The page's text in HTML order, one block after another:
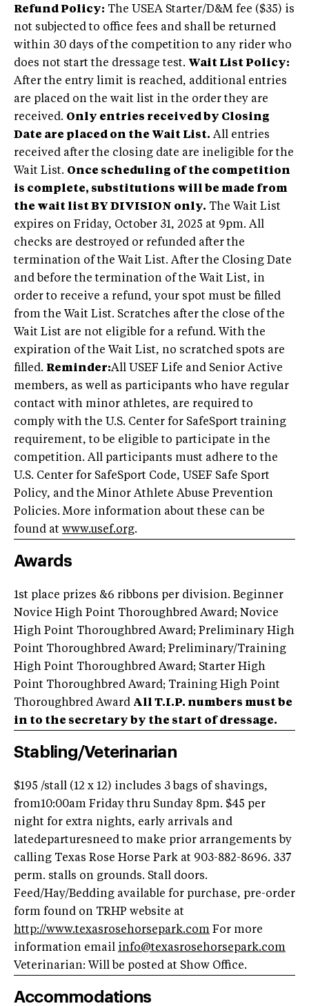
Refund Policy: The USEA Starter/D&M fee ($35) is
not subjected to office fees and shall be returned
within 30 days of the competition to any rider who
does not start the dressage test. Wait List Policy:
After the entry limit is reached, additional entries
are placed on the wait list in the order they are
received. Only entries received by Closing
Date are placed on the Wait List. All entries
received after the closing date are ineligible for the
Wait List. Once scheduling of the competition
is complete, substitutions will be made from
the wait list BY DIVISION only. The Wait List
expires on Friday, October 31, 2025 at 9pm. All
checks are destroyed or refunded after the
termination of the Wait List. After the Closing Date
and before the termination of the Wait List, in
order to receive a refund, your spot must be filled
from the Wait List. Scratches after the close of the
Wait List are not eligible for a refund. With the
expiration of the Wait List, no scratched spots are
filled. Reminder:All USEF Life and Senior Active
members, as well as participants who have regular
contact with minor athletes, are required to
comply with the U.S. Center for SafeSport training
requirement, to be eligible to participate in the
competition. All participants must adhere to the
U.S. Center for SafeSport Code, USEF Safe Sport
Policy, and the Minor Athlete Abuse Prevention
Policies. More information about these can be
found at www.usef.org.
Awards
1st place prizes &6 ribbons per division. Beginner
Novice High Point Thoroughbred Award; Novice
High Point Thoroughbred Award; Preliminary High
Point Thoroughbred Award; Preliminary/Training
High Point Thoroughbred Award; Starter High
Point Thoroughbred Award; Training High Point
Thoroughbred Award All T.I.P. numbers must be
in to the secretary by the start of dressage.
Stabling/Veterinarian
$195 /stall (12 x 12) includes 3 bags of shavings,
from10:00am Friday thru Sunday 8pm. $45 per
night for extra nights, early arrivals and
latedeparturesneed to make prior arrangements by
calling Texas Rose Horse Park at 903-882-8696. 337
perm. stalls on grounds. Stall doors.
Feed/Hay/Bedding available for purchase, pre-order
form found on TRHP website at
http://www.texasrosehorsepark.com For more
information email info@texasrosehorsepark.com
Veterinarian: Will be posted at Show Office.
Accommodations